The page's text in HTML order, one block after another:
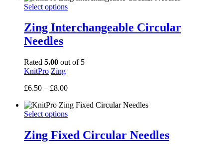
Select options
Zing Interchangeable Circular
Needles
Rated 5.00 out of 5
KnitPro Zing
£6.50 – £8.00Price
£6.50
through
Select options
Zing Fixed Circular Needles